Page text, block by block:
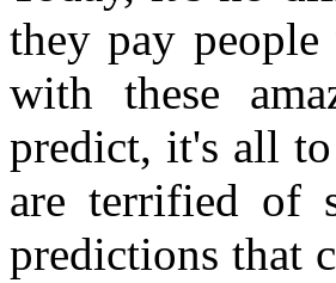
they pay
with these
predict, it's all
are terrified of
predictions that